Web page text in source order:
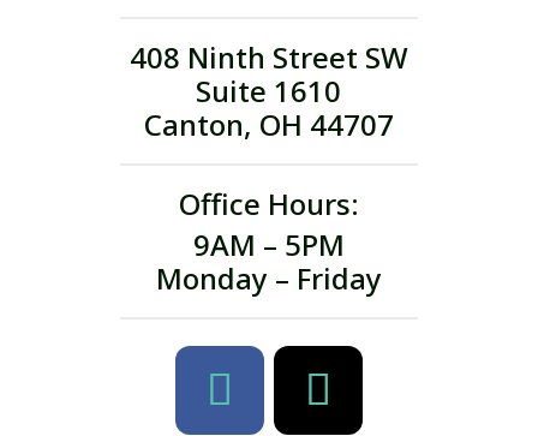
408 Ninth Street SW
Suite 1610
Canton, OH 44707
Office Hours:
9AM – 5PM
Monday – Friday